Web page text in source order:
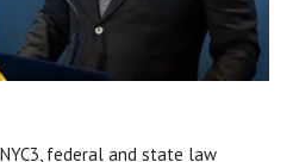
federal and state law